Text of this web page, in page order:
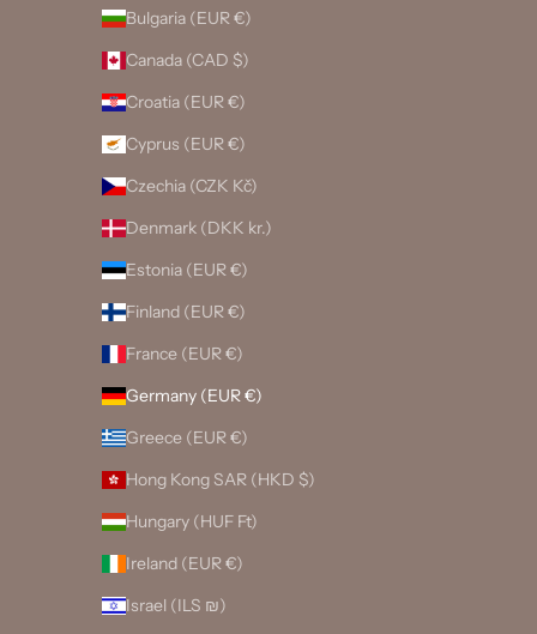
Bulgaria (EUR €)
Canada (CAD $)
Croatia (EUR €)
Cyprus (EUR €)
Czechia (CZK Kč)
Denmark (DKK kr.)
Estonia (EUR €)
Finland (EUR €)
France (EUR €)
Germany (EUR €)
Greece (EUR €)
Hong Kong SAR (HKD $)
Hungary (HUF Ft)
Ireland (EUR €)
Israel (ILS ₪)